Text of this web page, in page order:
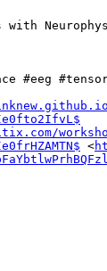
with
#eeg
<